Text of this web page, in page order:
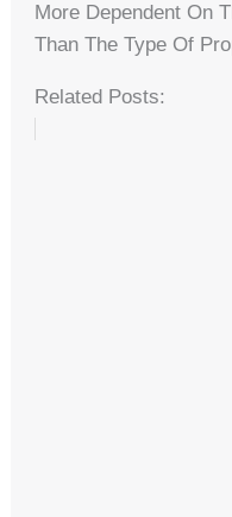
More Dependent On
Than The Type Of
Related Posts: